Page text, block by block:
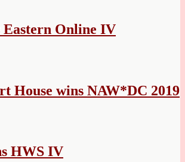
Online IV
House wins NAW*DC 2019
HWS IV